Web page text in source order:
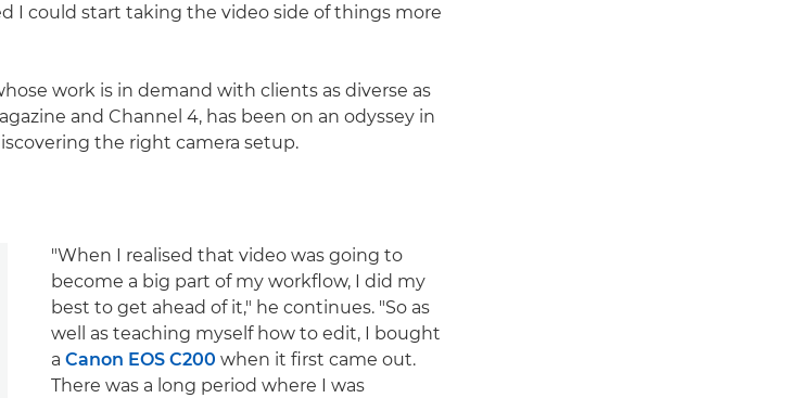
I could start taking the video side of things more
work is in demand with clients as diverse as
and Channel 4, has been on an odyssey in
the right camera setup.
"When I realised that video was going to
become a big part of my workflow, I did my
best to get ahead of it," he continues. "So as
well as teaching myself how to edit, I bought
a Canon EOS C200 when it first came out.
There was a long period where I was